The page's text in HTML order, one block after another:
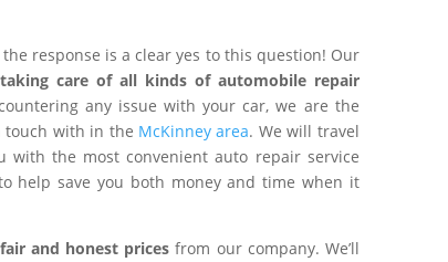
response is a clear yes to this question! Our
taking care of all kinds of automobile repair
any issue with your car, we are the
touch with in the McKinney area. We will travel
with the most convenient auto repair service
help save you both money and time when it
and honest prices from our company. We’ll